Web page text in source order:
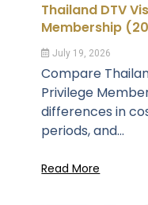
Thailand DTV
Membership
July 19, 2026
Compare
Privilege
differences in
periods, and...
Read More